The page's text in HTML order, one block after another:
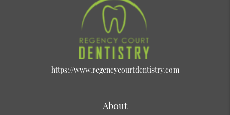
https://www.regencycourtdentistry.com
About